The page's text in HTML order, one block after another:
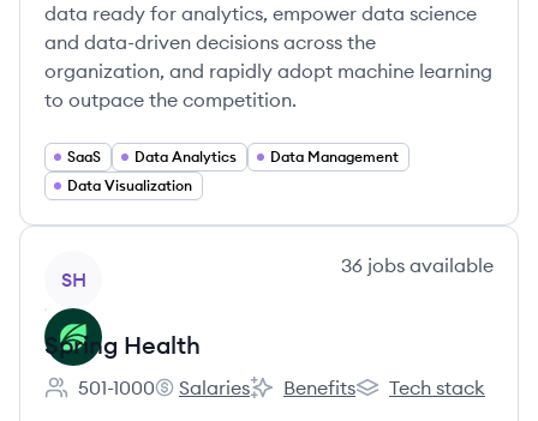
data ready for analytics, empower data science
and data-driven decisions across the
organization, and rapidly adopt machine learning
to outpace the competition.
SaaS Data Analytics
Data Management
Data Visualization
SH
36 jobs available
Spring Health
Employee count:
501-1000
Spring Health's
Salaries
Spring Health's
Benefits
Spring Health's
Tech stack